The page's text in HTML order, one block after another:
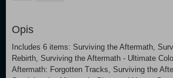
Opis
Includes 6 items: Surviving the Aftermath,
Rebirth, Surviving the Aftermath - Ultimate
Aftermath: Forgotten Tracks, Surviving the